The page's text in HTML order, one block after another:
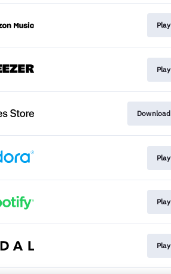
Play
Play
Download
Play
Play
Play